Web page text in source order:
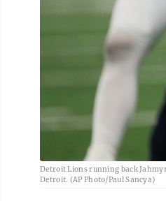
Detroit Lions running back
Detroit. (AP Photo/Paul Sancya)